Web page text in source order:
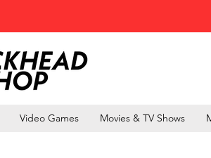
Video Games Movies & TV Shows